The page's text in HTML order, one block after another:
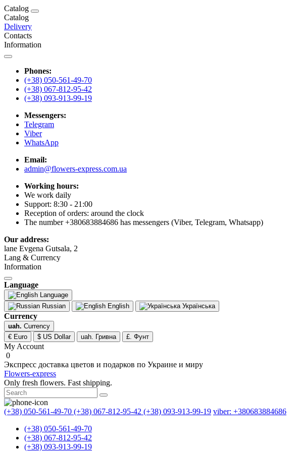
Catalog
Catalog
Delivery
Contacts
Information
Phones:
(+38) 050-561-49-70
(+38) 067-812-95-42
(+38) 093-913-99-19
Messengers:
Telegram
Viber
WhatsApp
Email:
admin@flowers-express.com.ua
Working hours:
We work daily
Support: 8:30 - 21:00
Reception of orders: around the clock
The number +380683884686 has messengers (Viber, Telegram, Whatsapp)
Our address:
lane Evgena Gutsala, 2
Lang & Currency
Information
Language
Language
Russian
English Українська
Currency
uah. Currency
€ Euro
$ US Dollar uah. Гривна £. Фунт
My Account
0
Экспресс доставка цветов и подарков по Украине и миру
Flowers-express
Only fresh flowers. Fast shipping.
(+38) 050-561-49-70 (+38) 067-812-95-42 (+38) 093-913-99-19 viber: +380683884686
(+38) 050-561-49-70
(+38) 067-812-95-42
(+38) 093-913-99-19